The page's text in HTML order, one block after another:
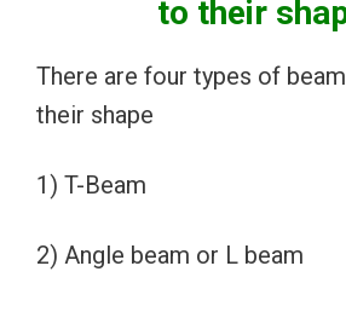
to their
There are four types of
their shape
1) T-Beam
2) Angle beam or L beam